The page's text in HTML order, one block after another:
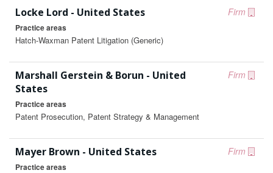
Firm
Locke Lord - United States
Practice areas
Hatch-Waxman Patent Litigation (Generic)
Firm
Marshall Gerstein & Borun - United
States
Practice areas
Patent Prosecution, Patent Strategy & Management
Firm
Mayer Brown - United States
Practice areas